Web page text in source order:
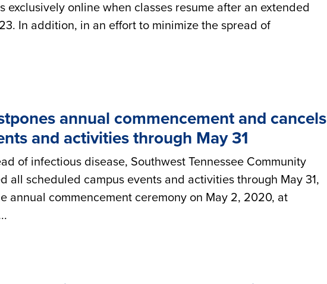
exclusively online when classes resume after an extended
In addition, in an effort to minimize the spread of
annual commencement and cancels
and activities through May 31
of infectious disease, Southwest Tennessee Community
all scheduled campus events and activities through May 31,
annual commencement ceremony on May 2, 2020, at